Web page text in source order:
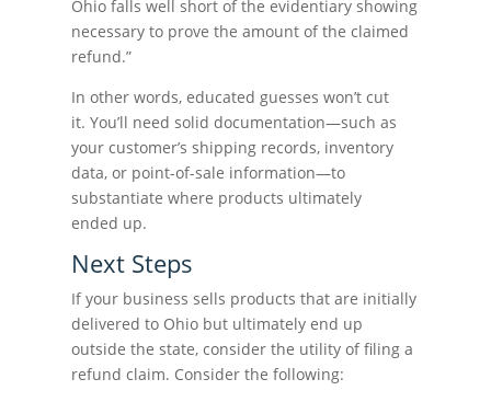
Ohio falls well short of the evidentiary showing
necessary to prove the amount of the claimed
refund.”
In other words, educated guesses won’t cut
it. You’ll need solid documentation—such as
your customer’s shipping records, inventory
data, or point-of-sale information—to
substantiate where products ultimately
ended up.
Next Steps
If your business sells products that are initially
delivered to Ohio but ultimately end up
outside the state, consider the utility of filing a
refund claim. Consider the following: